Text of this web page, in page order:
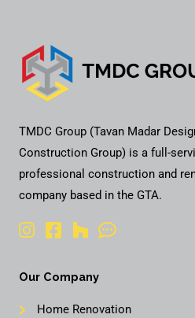
TMDC Group (Tavan Madar
Construction Group) is a full-
professional construction and
company based in the GTA.
Our Company
Home Renovation